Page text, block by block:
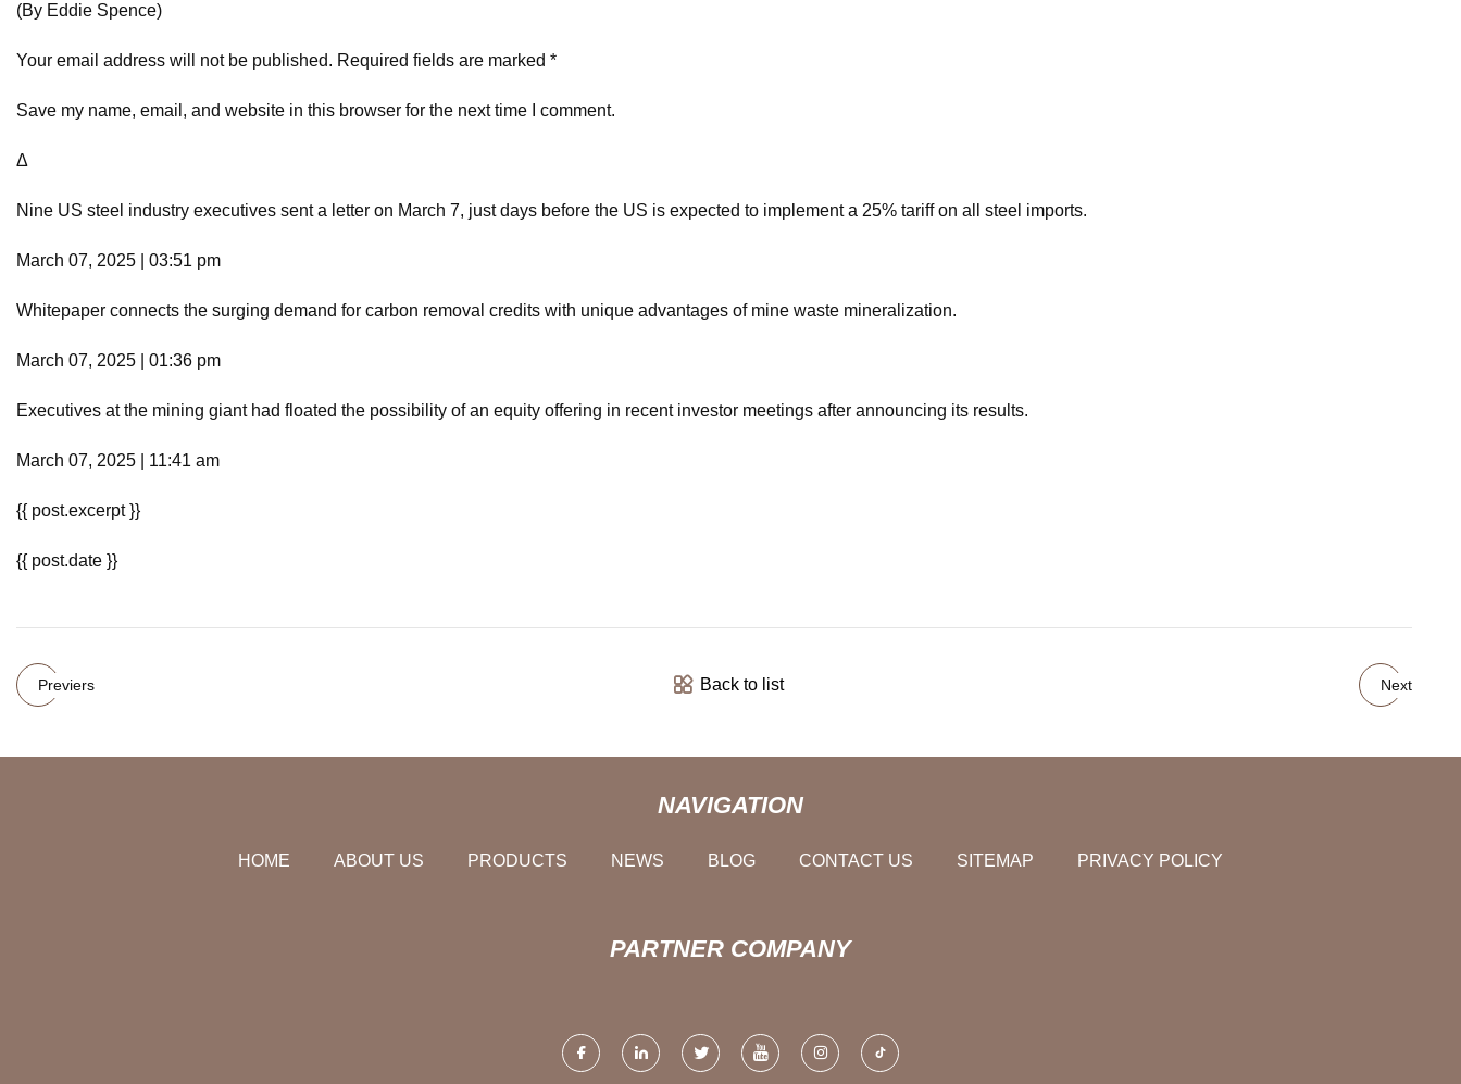
(By Eddie Spence)
Your email address will not be published. Required fields are marked *
Save my name, email, and website in this browser for the next time I comment.
Δ
Nine US steel industry executives sent a letter on March 7, just days before the US is expected to implement a 25% tariff on all steel imports.
March 07, 2025 | 03:51 pm
Whitepaper connects the surging demand for carbon removal credits with unique advantages of mine waste mineralization.
March 07, 2025 | 01:36 pm
Executives at the mining giant had floated the possibility of an equity offering in recent investor meetings after announcing its results.
March 07, 2025 | 11:41 am
{{ post.excerpt }}
{{ post.date }}
Previers Back to list Next
NAVIGATION
HOME ABOUT US PRODUCTS NEWS BLOG CONTACT US SITEMAP PRIVACY POLICY
PARTNER COMPANY